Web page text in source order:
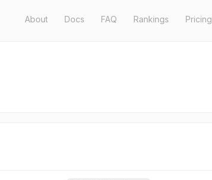
About Docs FAQ Rankings Pricing